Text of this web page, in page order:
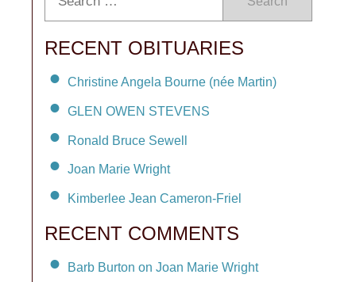
RECENT OBITUARIES
Christine Angela Bourne (née Martin)
GLEN OWEN STEVENS
Ronald Bruce Sewell
Joan Marie Wright
Kimberlee Jean Cameron-Friel
RECENT COMMENTS
Barb Burton on Joan Marie Wright